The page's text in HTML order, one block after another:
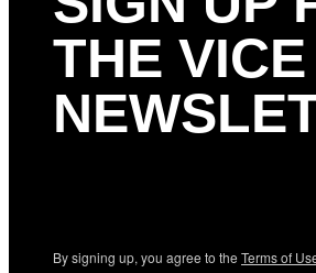
THE VICE
By signing up, you agree to the Terms of